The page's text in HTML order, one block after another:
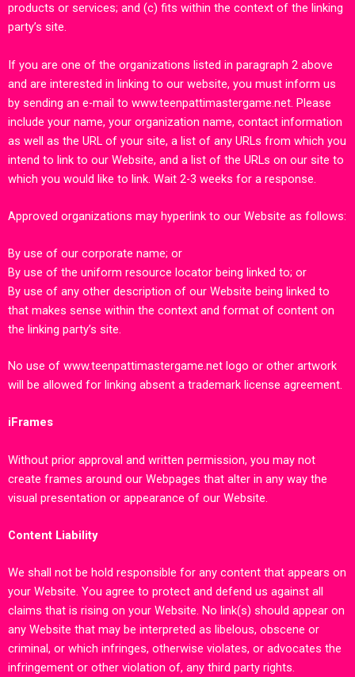
products or services; and (c) fits within the context of the linking
party’s site.
If you are one of the organizations listed in paragraph 2 above
and are interested in linking to our website, you must inform us
by sending an e-mail to www.teenpattimastergame.net. Please
include your name, your organization name, contact information
as well as the URL of your site, a list of any URLs from which you
intend to link to our Website, and a list of the URLs on our site to
which you would like to link. Wait 2-3 weeks for a response.
Approved organizations may hyperlink to our Website as follows:
By use of our corporate name; or
By use of the uniform resource locator being linked to; or
By use of any other description of our Website being linked to
that makes sense within the context and format of content on
the linking party’s site.
No use of www.teenpattimastergame.net logo or other artwork
will be allowed for linking absent a trademark license agreement.
iFrames
Without prior approval and written permission, you may not
create frames around our Webpages that alter in any way the
visual presentation or appearance of our Website.
Content Liability
We shall not be hold responsible for any content that appears on
your Website. You agree to protect and defend us against all
claims that is rising on your Website. No link(s) should appear on
any Website that may be interpreted as libelous, obscene or
criminal, or which infringes, otherwise violates, or advocates the
infringement or other violation of, any third party rights.